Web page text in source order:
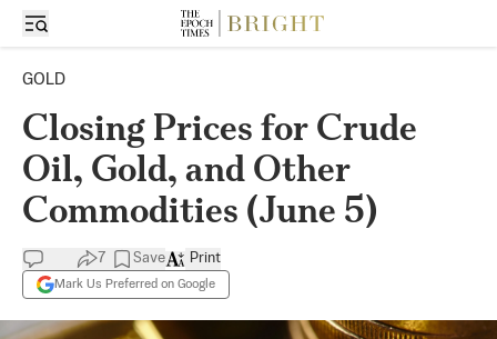
GOLD
Closing Prices for Crude
Oil, Gold, and Other
Commodities (June 5)
7 Save
Mark Us Preferred on Google
Print